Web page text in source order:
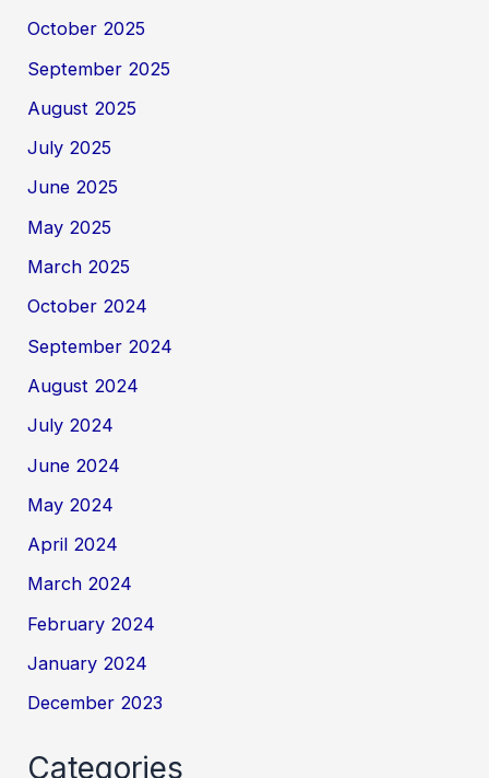
October 2025
September 2025
August 2025
July 2025
June 2025
May 2025
March 2025
October 2024
September 2024
August 2024
July 2024
June 2024
May 2024
April 2024
March 2024
February 2024
January 2024
December 2023
Categories